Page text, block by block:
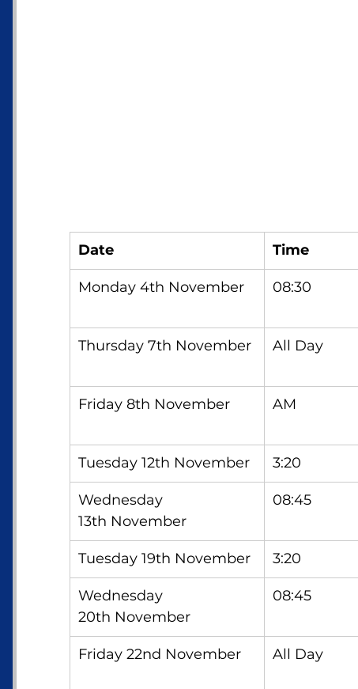
Date Time
Monday 4th November 08:30
Thursday 7th November All Day
Friday 8th November AM
Tuesday 12th November 3:20
Wednesday
13th November
08:45
Tuesday 19th November 3:20
Wednesday
20th November
08:45
Friday 22nd November All Day